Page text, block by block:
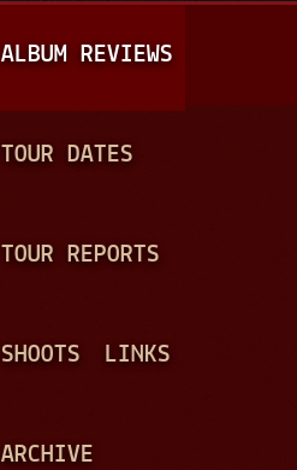
A
N
ALBUM REVIEWS
TOUR DATES
TOUR REPORTS
SHOOTS LINKS
ARCHIVE